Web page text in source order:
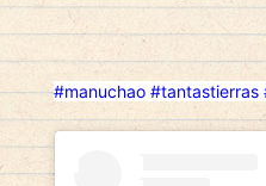
#manuchao #tantastierras